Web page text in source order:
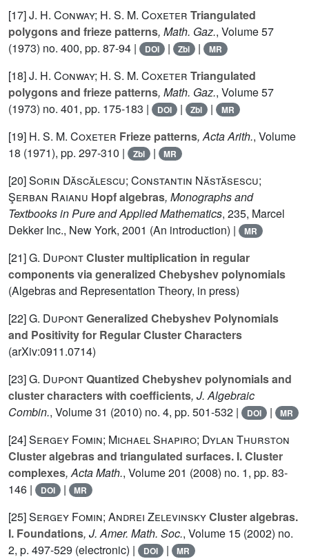
[17]J. H. Conway; H. S. M. Coxeter Triangulated
polygons and frieze patterns, Math. Gaz., Volume 57
(1973) no. 400, pp. 87-94 |
DOI | Zbl | MR
[18]J. H. Conway; H. S. M. Coxeter Triangulated
polygons and frieze patterns, Math. Gaz., Volume 57
(1973) no. 401, pp. 175-183 |
DOI | Zbl | MR
[19] H. S. M. Coxeter Frieze patterns, Acta Arith., Volume
18 (1971), pp. 297-310 | Zbl | MR
[20]Sorin Dăscălescu; Constantin Năstăsescu;
Şerban Raianu Hopf algebras, Monographs and
Textbooks in Pure and Applied Mathematics, 235, Marcel
Dekker Inc., New York, 2001 (An introduction) |
MR
[21]G. DupontCluster multiplication in regular
components via generalized Chebyshev polynomials
(Algebras and Representation Theory, in press)
[22]G. DupontGeneralized Chebyshev Polynomials
and Positivity for Regular Cluster Characters
(arXiv:0911.0714)
[23]G. DupontQuantized Chebyshev polynomials and
cluster characters with coefficients, J. Algebraic
Combin., Volume 31 (2010) no. 4, pp. 501-532 | DOI | MR
[24]Sergey Fomin; Michael Shapiro; Dylan Thurston
Cluster algebras and triangulated surfaces. I. Cluster
complexes, Acta Math., Volume 201 (2008) no. 1, pp. 83-
146 |
DOI | MR
[25]Sergey Fomin; Andrei ZelevinskyCluster algebras.
I. Foundations, J. Amer. Math. Soc., Volume 15 (2002) no.
2, p. 497-529 (electronic) |
DOI | MR